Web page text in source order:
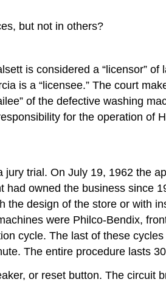
but not in others?
is considered a “licensor”
is a “licensee.” The court
of the defective washing
for the operation of
trial. On July 19, 1962 the
owned the business since
design of the store or with
were Philco-Bendix,
cycle. The last of these
The entire procedure lasts
or reset button. The circuit